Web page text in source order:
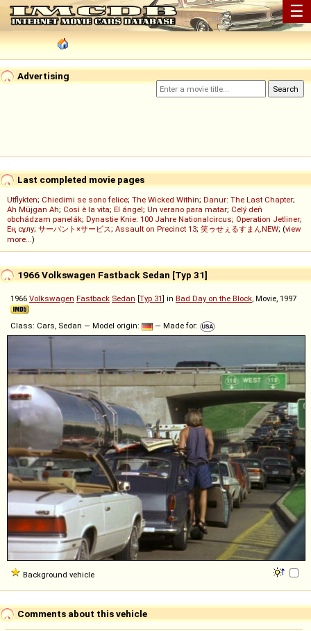
☰
Advertising
Last completed movie pages
Utflykten; Chiedimi se sono felice; The Wicked Within; Danur: The Last Chapter;
Ah Müjgan Ah; Così è la vita; El ángel; Un verano para matar; Celý deň
obchádzam panelák; Dynastie Knie: 100 Jahre Nationalcircus; Operation Jetliner;
Ең сұлу; サーバント×サービス; Assault on Precinct 13; 笑ゥせぇるすまんNEW; (view
more...)
1966 Volkswagen Fastback Sedan [Typ 31]
1966 Volkswagen Fastback Sedan [Typ 31] in Bad Day on the Block, Movie, 1997
Class: Cars, Sedan — Model origin: — Made for:
Background vehicle
Comments about this vehicle